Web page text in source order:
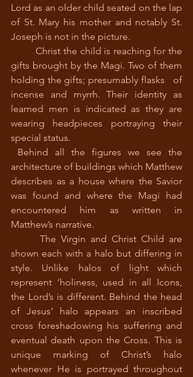
Lord as an older child seated on the lap
of St. Mary his mother and notably St.
Joseph is not in the picture.
gifts brought by the Magi. Two of them
holding the gifts; presumably flasks   of
incense and myrrh. Their identity as
learned men is indicated as they are
wearing headpieces portraying their
special status.
Behind all the figures we see the
architecture of buildings which Matthew
describes as a house where the Savior
was found and where the Magi had
encountered him as written in
Matthew’s narrative.
shown each with a halo but differing in
style. Unlike halos of light which
represent ‘holiness, used in all Icons,
the Lord’s is different. Behind the head
of Jesus’ halo appears an inscribed
cross foreshadowing his suffering and
eventual death upon the Cross. This is
unique marking of Christ’s halo
whenever He is portrayed throughout